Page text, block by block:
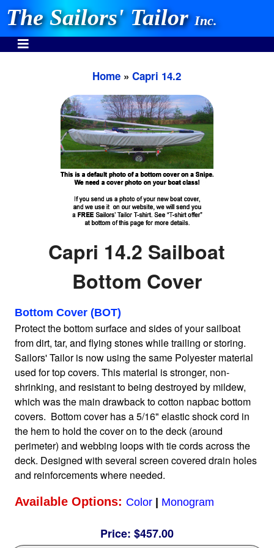
The Sailors' TailorInc.
INVEST IN THE BEST
Stocking One Design Covers Since 1972!
Need Help Call:
937-862-7781
Home
Sailboat Covers by Class
9 Types of Covers
Fabric Selection
Mooring vs.Trailing / Mooring
Polyester vs. Acrylic
Home »Capri 14.2
Capri 14.2 Sailboat
Bottom Cover
Bottom Cover (BOT)
Protect the bottom surface and sides of your sailboat
from dirt, tar, and flying stones while trailing or storing.
Sailors' Tailor is now using the same Polyester material
used for top covers. This material is stronger, non-
shrinking, and resistant to being destroyed by mildew,
which was the main drawback to cotton napbac bottom
covers. Bottom cover has a 5/16" elastic shock cord in
the hem to hold the cover on to the deck (around
perimeter) and webbing loops with tie cords across the
deck. Designed with several screen covered drain holes
and reinforcements where needed.
Available Options: Color| Monogram
Price: $457.00